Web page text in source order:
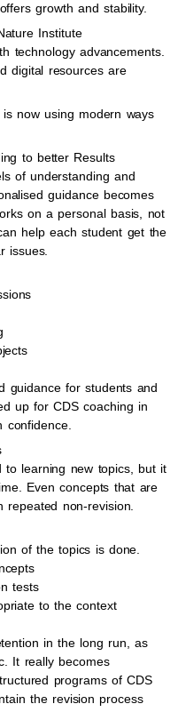
growth and stability.
Institute
technology advancements.
digital resources are
now using modern ways
to better Results
of understanding and
guidance becomes
on a personal basis, not
help each student get the
issues.
guidance for students and
up for CDS coaching in
to learning new topics, but it
Even concepts that are
non-revision.
of the topics is done.
tests
to the context
in the long run, as
It really becomes
programs of CDS
the revision process